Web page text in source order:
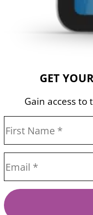
GET
Gain access